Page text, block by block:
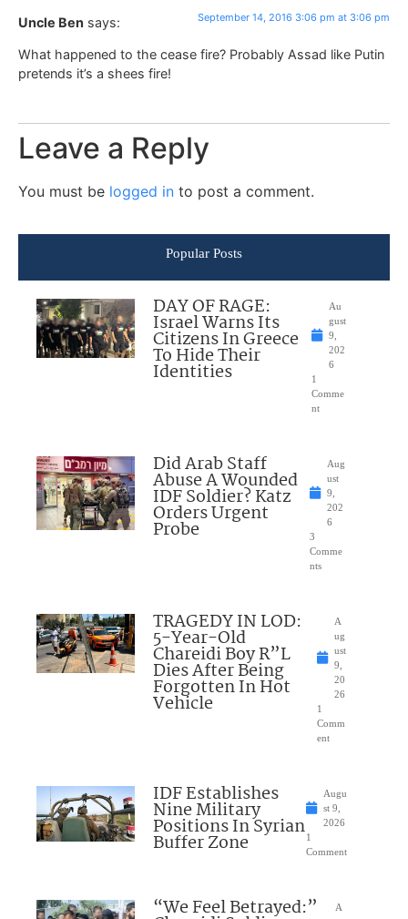
Uncle Ben says: September 14, 2016 3:06 pm at 3:06 pm
What happened to the cease fire? Probably Assad like Putin
pretends it’s a shees fire!
Leave a Reply
You must be logged in to post a comment.
Popular Posts
DAY OF RAGE:
Israel Warns Its
Citizens In Greece
To Hide Their
Identities
Au
gust
9,
202
6
1
Comme
nt
Did Arab Staff
Abuse A Wounded
IDF Soldier? Katz
Orders Urgent
Probe
Aug
ust
9,
202
6
3
Comme
nts
TRAGEDY IN LOD:
5-Year-Old
Chareidi Boy R”L
Dies After Being
Forgotten In Hot
Vehicle
A
ug
ust
9,
20
26
1
Comm
ent
IDF Establishes
Nine Military
Positions In Syrian
Buffer Zone
Augu
st 9,
2026
1
Comment
“We Feel Betrayed:”
A